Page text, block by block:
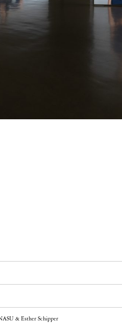
& Esther Schipper